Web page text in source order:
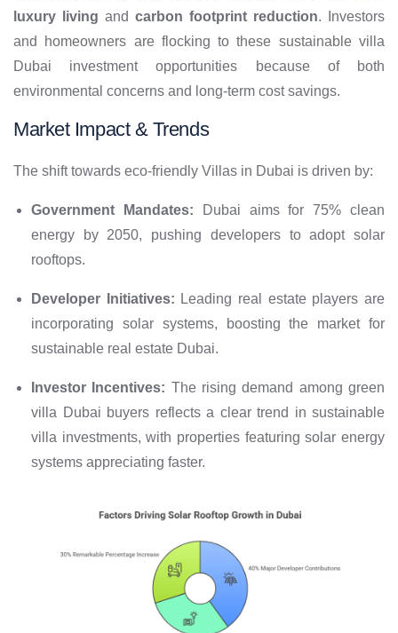
luxury living and carbon footprint reduction. Investors
and homeowners are flocking to these sustainable villa
Dubai investment opportunities because of both
environmental concerns and long-term cost savings.
Market Impact & Trends
The shift towards eco-friendly Villas in Dubai is driven by:
Government Mandates: Dubai aims for 75% clean
energy by 2050, pushing developers to adopt solar
rooftops.
Developer Initiatives: Leading real estate players are
incorporating solar systems, boosting the market for
sustainable real estate Dubai.
Investor Incentives: The rising demand among green
villa Dubai buyers reflects a clear trend in sustainable
villa investments, with properties featuring solar energy
systems appreciating faster.